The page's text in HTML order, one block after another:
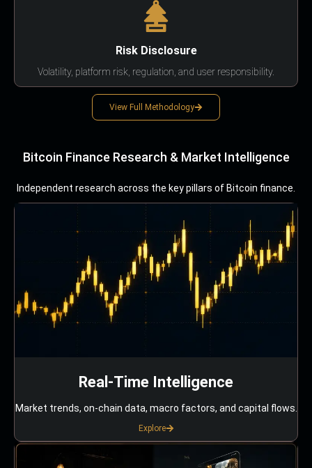
Risk Disclosure
Volatility, platform risk, regulation, and user responsibility.
View Full Methodology
Bitcoin Finance Research & Market Intelligence
Independent research across the key pillars of Bitcoin finance.
Real-Time Intelligence
Market trends, on-chain data, macro factors, and capital flows.
Explore